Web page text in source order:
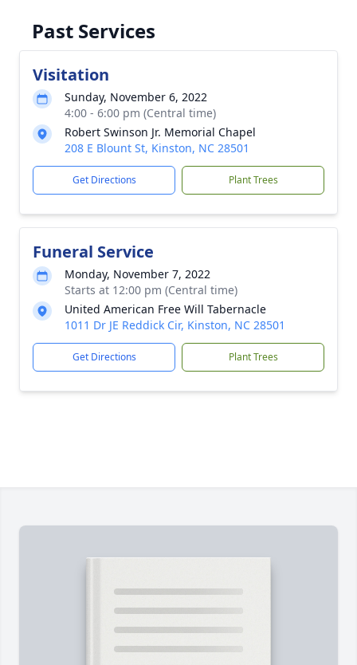
Past Services
Visitation
Sunday, November 6, 2022
4:00 - 6:00 pm (Central time)
Robert Swinson Jr. Memorial Chapel
208 E Blount St, Kinston, NC 28501
Get Directions Plant Trees
Funeral Service
Monday, November 7, 2022
Starts at 12:00 pm (Central time)
United American Free Will Tabernacle
1011 Dr JE Reddick Cir, Kinston, NC 28501
Get Directions Plant Trees